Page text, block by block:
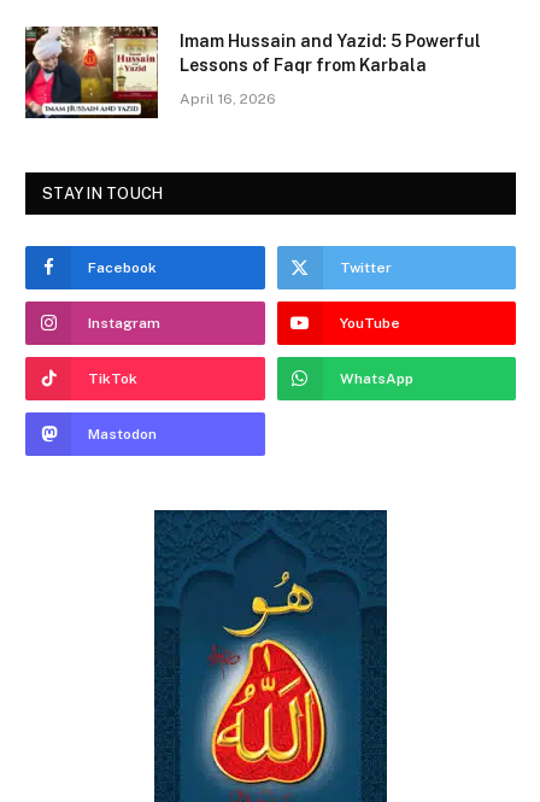
Imam Hussain and Yazid: 5 Powerful
Lessons of Faqr from Karbala
April 16, 2026
STAY IN TOUCH
Facebook Twitter
Instagram YouTube
TikTok WhatsApp
Mastodon